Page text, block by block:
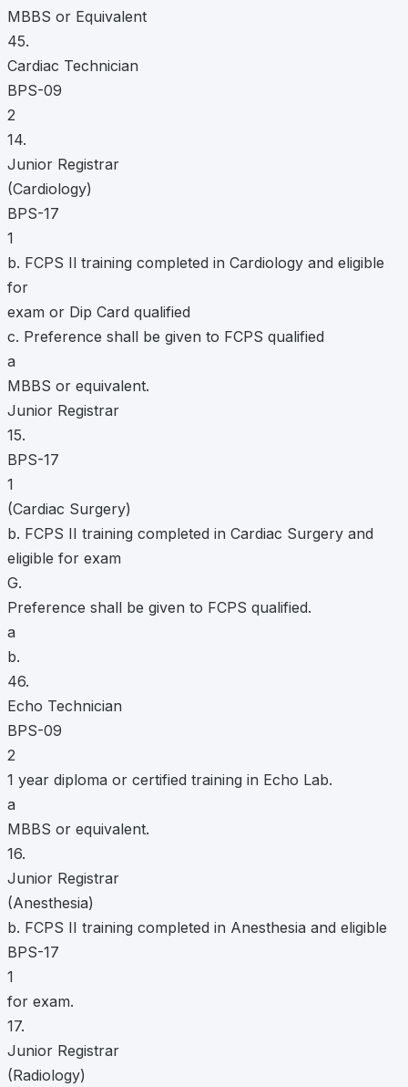
MBBS or Equivalent
45.
Cardiac Technician
BPS-09
2
14.
Junior Registrar
(Cardiology)
BPS-17
1
b. FCPS Il training completed in Cardiology and eligible
for
exam or Dip Card qualified
c. Preference shall be given to FCPS qualified
a
MBBS or equivalent.
Junior Registrar
15.
BPS-17
1
(Cardiac Surgery)
b. FCPS II training completed in Cardiac Surgery and
eligible for exam
G.
Preference shall be given to FCPS qualified.
a
b.
46.
Echo Technician
BPS-09
2
1 year diploma or certified training in Echo Lab.
a
MBBS or equivalent.
16.
Junior Registrar
(Anesthesia)
b. FCPS II training completed in Anesthesia and eligible
BPS-17
1
for exam.
17.
Junior Registrar
(Radiology)